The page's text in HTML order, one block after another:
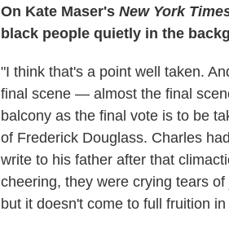
On Kate Maser's New York
black people quietly in the
"I think that's a point well taken.
final scene — almost the final
balcony as the final vote is to be
of Frederick Douglass. Charles
write to his father after that
cheering, they were crying tears
but it doesn't come to full fruition